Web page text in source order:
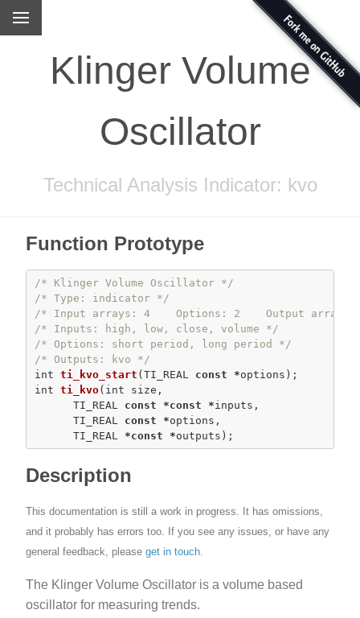
Klinger Volume
Oscillator
Technical Analysis Indicator: kvo
Function Prototype
/* Klinger Volume Oscillator */
/* Type: indicator */
/* Input arrays: 4    Options: 2    Output
/* Inputs: high, low, close, volume */
/* Options: short period, long period */
/* Outputs: kvo */
int ti_kvo_start (TI_REAL const *
int ti_kvo( int size,
      TI_REAL
const *const *inputs,
      TI_REAL
const *options,
      TI_REAL
*const *outputs);
Description
This documentation is still a work in progress. It has omissions,
and it probably has errors too. If you see any issues, or have any
general feedback, please get in touch
The Klinger Volume Oscillator is a volume based
oscillator for measuring trends.